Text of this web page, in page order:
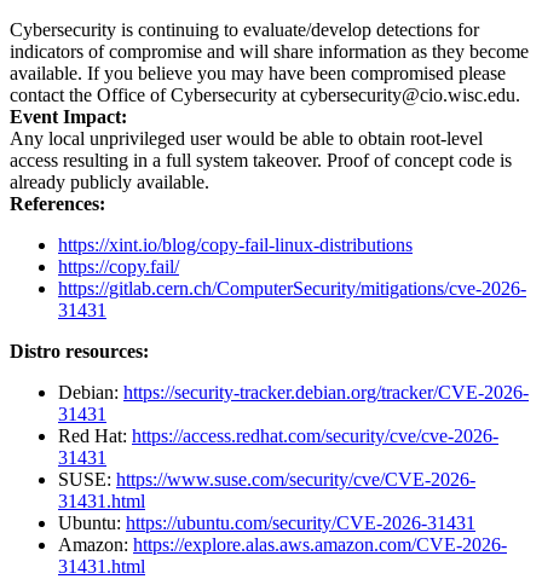
Cybersecurity is continuing to evaluate/develop detections for
indicators of compromise and will share information as they become
available. If you believe you may have been compromised please
contact the Office of Cybersecurity at cybersecurity@cio.wisc.edu.
Event Impact:
Any local unprivileged user would be able to obtain root-level
access resulting in a full system takeover. Proof of concept code is
already publicly available.
References:
https://xint.io/blog/copy-fail-linux-distributions
https://copy.fail/
https://gitlab.cern.ch/ComputerSecurity/mitigations/cve-2026-
31431
Distro resources:
Debian: https://security-tracker.debian.org/tracker/CVE-2026-
31431
Red Hat: https://access.redhat.com/security/cve/cve-2026-
31431
SUSE: https://www.suse.com/security/cve/CVE-2026-
31431.html
Ubuntu: https://ubuntu.com/security/CVE-2026-31431
Amazon: https://explore.alas.aws.amazon.com/CVE-2026-
31431.html